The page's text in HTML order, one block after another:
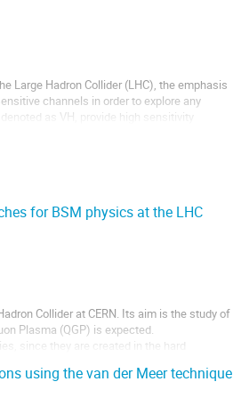
Large Hadron Collider (LHC), the emphasis
channels in order to explore any
as VH, provide high sensitivity
for BSM physics at the LHC
Collider at CERN. Its aim is the study of
Plasma (QGP) is expected.
since they are created in the hard
using the van der Meer technique